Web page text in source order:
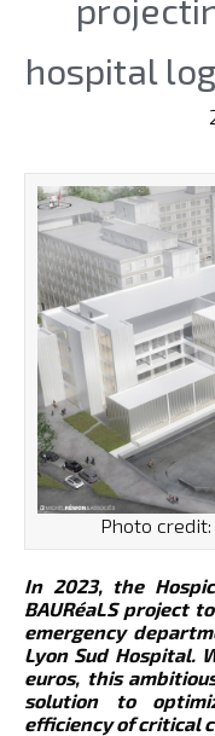
hospital
Photo
In 2023, the
BAURéaLS project
emergency
Lyon Sud Hospital.
euros, this
solution to
efficiency of critical